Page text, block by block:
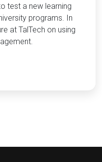
test a new learning
programs. In
at TalTech on using